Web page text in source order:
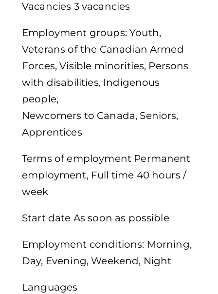
Vacancies 3 vacancies
Employment groups: Youth,
Veterans of the Canadian Armed
Forces, Visible minorities, Persons
with disabilities, Indigenous
people,
Newcomers to Canada, Seniors,
Apprentices
Terms of employment Permanent
employment, Full time 40 hours /
week
Start date As soon as possible
Employment conditions: Morning,
Day, Evening, Weekend, Night
Languages